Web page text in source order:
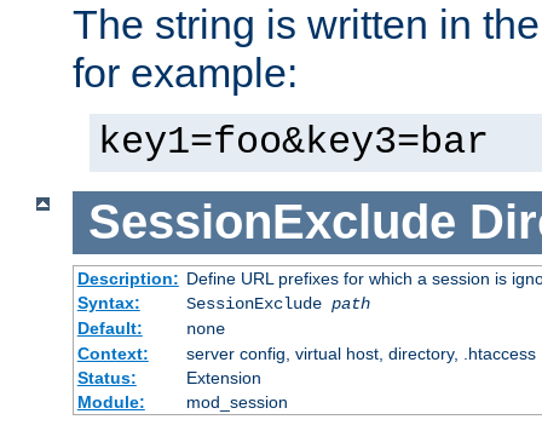
The string is written in
for example:
key1=foo&key3=bar
SessionExclude
Description: Define URL prefixes for which a session is
Syntax:
SessionExclude path
Default:
none
Context:
server config, virtual host, directory, .htaccess
Status:
Extension
Module:
mod_session